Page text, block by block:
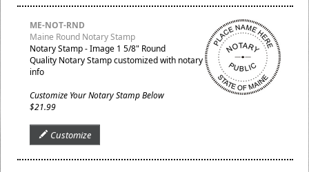
ME-NOT-RND
Maine Round Notary Stamp
Notary Stamp - Image 1 5/8" Round
Quality Notary Stamp customized with notary
info
Customize Your Notary Stamp Below
$21.99
Customize